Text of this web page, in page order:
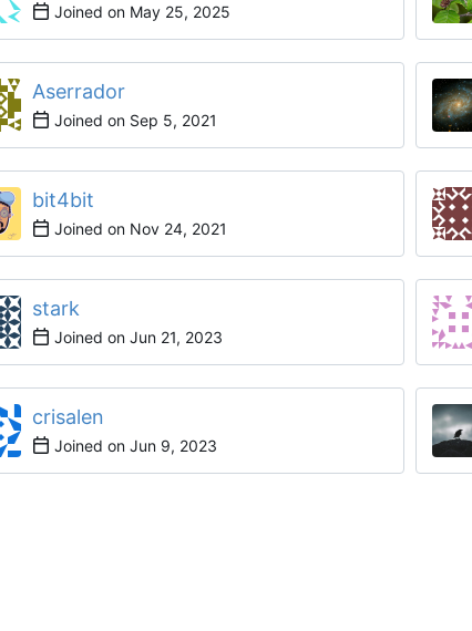
Joined on
Aserrador
Joined on
bit4bit
Joined on
stark
Joined on
crisalen
Joined on